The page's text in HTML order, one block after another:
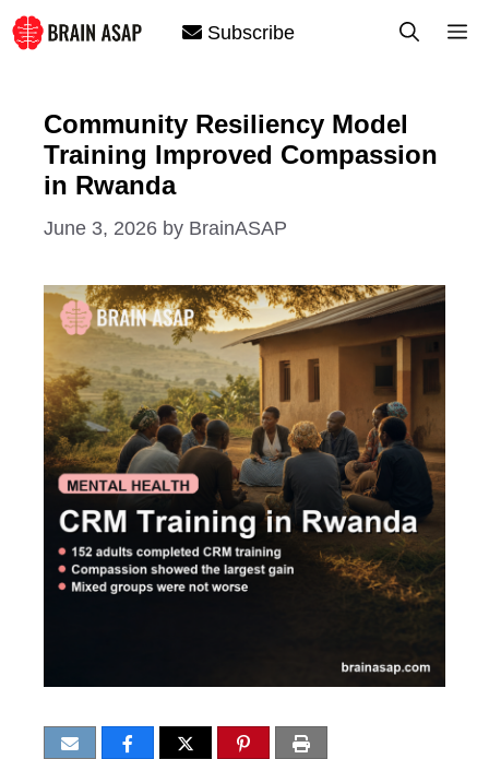
Skip
to
Subscribe
Community Resiliency Model
Training Improved Compassion
in Rwanda
June 3, 2026 by BrainASAP